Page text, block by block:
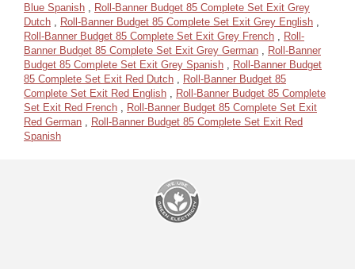
Blue Spanish , Roll-Banner Budget 85 Complete Set Exit Grey
Dutch , Roll-Banner Budget 85 Complete Set Exit Grey English ,
Roll-Banner Budget 85 Complete Set Exit Grey French , Roll-
Banner Budget 85 Complete Set Exit Grey German , Roll-Banner
Budget 85 Complete Set Exit Grey Spanish , Roll-Banner Budget
85 Complete Set Exit Red Dutch , Roll-Banner Budget 85
Complete Set Exit Red English , Roll-Banner Budget 85 Complete
Set Exit Red French , Roll-Banner Budget 85 Complete Set Exit
Red German , Roll-Banner Budget 85 Complete Set Exit Red
Spanish